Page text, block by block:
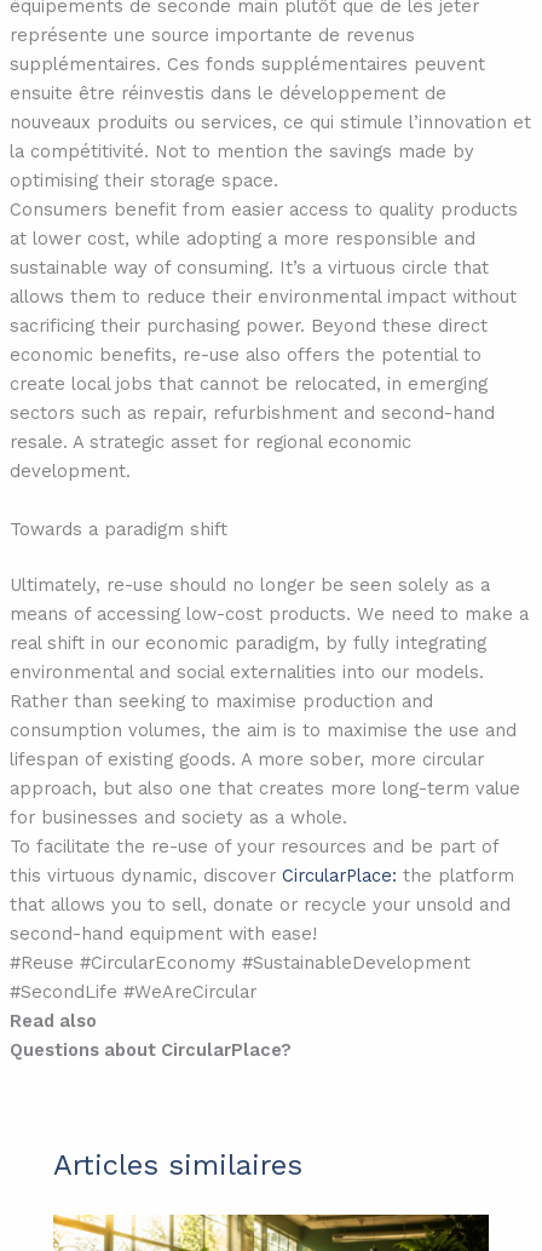
équipements de seconde main plutôt que de les jeter
représente une source importante de revenus
supplémentaires. Ces fonds supplémentaires peuvent
ensuite être réinvestis dans le développement de
nouveaux produits ou services, ce qui stimule l’innovation et
la compétitivité. Not to mention the savings made by
optimising their storage space.
Consumers benefit from easier access to quality products
at lower cost, while adopting a more responsible and
sustainable way of consuming. It’s a virtuous circle that
allows them to reduce their environmental impact without
sacrificing their purchasing power. Beyond these direct
economic benefits, re-use also offers the potential to
create local jobs that cannot be relocated, in emerging
sectors such as repair, refurbishment and second-hand
resale. A strategic asset for regional economic
development.
Towards a paradigm shift
Ultimately, re-use should no longer be seen solely as a
means of accessing low-cost products. We need to make a
real shift in our economic paradigm, by fully integrating
environmental and social externalities into our models.
Rather than seeking to maximise production and
consumption volumes, the aim is to maximise the use and
lifespan of existing goods. A more sober, more circular
approach, but also one that creates more long-term value
for businesses and society as a whole.
To facilitate the re-use of your resources and be part of
this virtuous dynamic, discover CircularPlace: the platform
that allows you to sell, donate or recycle your unsold and
second-hand equipment with ease!
#Reuse #CircularEconomy #SustainableDevelopment
#SecondLife #WeAreCircular
Read also
Questions about CircularPlace?
Articles similaires